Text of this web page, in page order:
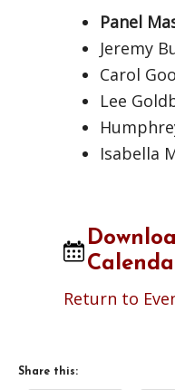
Panel
Jeremy
Carol
Lee
Isabella
Return to
Share this: